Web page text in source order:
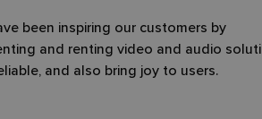
been inspiring our customers by
and renting video and audio
and also bring joy to users.